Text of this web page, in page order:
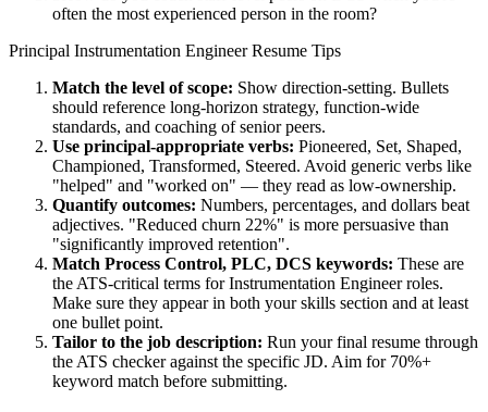
often the most experienced person in the room?
Principal Instrumentation EngineerResume Tips
Match the level of scope: Show direction-setting. Bullets
should reference long-horizon strategy, function-wide
standards, and coaching of senior peers.
Use principal-appropriate verbs: Pioneered, Set, Shaped,
Championed, Transformed, Steered. Avoid generic verbs like
"helped" and "worked on" — they read as low-ownership.
Quantify outcomes: Numbers, percentages, and dollars beat
adjectives. "Reduced churn 22%" is more persuasive than
"significantly improved retention".
Match Process Control, PLC, DCS keywords: These are
the ATS-critical terms forInstrumentation Engineerroles.
Make sure they appear in both your skills section and at least
one bullet point.
Tailor to the job description: Run your final resume through
the ATS checker against the specific JD. Aim for 70%+
keyword match before submitting.